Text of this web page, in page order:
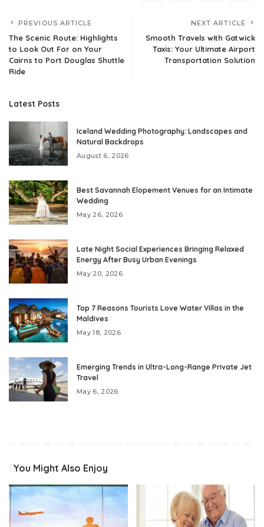
PREVIOUS ARTICLE
The Scenic Route: Highlights
to Look Out For on Your
Cairns to Port Douglas Shuttle
Ride
NEXT ARTICLE
Smooth Travels with Gatwick
Taxis: Your Ultimate Airport
Transportation Solution
Latest Posts
Iceland Wedding Photography: Landscapes and
Natural Backdrops
August 6, 2026
Best Savannah Elopement Venues for an Intimate
Wedding
May 26, 2026
Late Night Social Experiences Bringing Relaxed
Energy After Busy Urban Evenings
May 20, 2026
Top 7 Reasons Tourists Love Water Villas in the
Maldives
May 18, 2026
Emerging Trends in Ultra-Long-Range Private Jet
Travel
May 6, 2026
You Might Also Enjoy